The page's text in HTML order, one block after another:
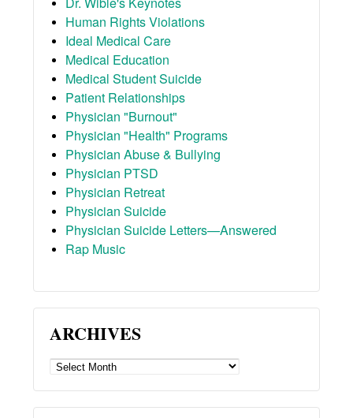
Human Rights Violations
Ideal Medical Care
Medical Education
Medical Student Suicide
Patient Relationships
Physician "Burnout"
Physician "Health" Programs
Physician Abuse & Bullying
Physician PTSD
Physician Retreat
Physician Suicide
Physician Suicide Letters—Answered
Rap Music
ARCHIVES
ARCHIVES